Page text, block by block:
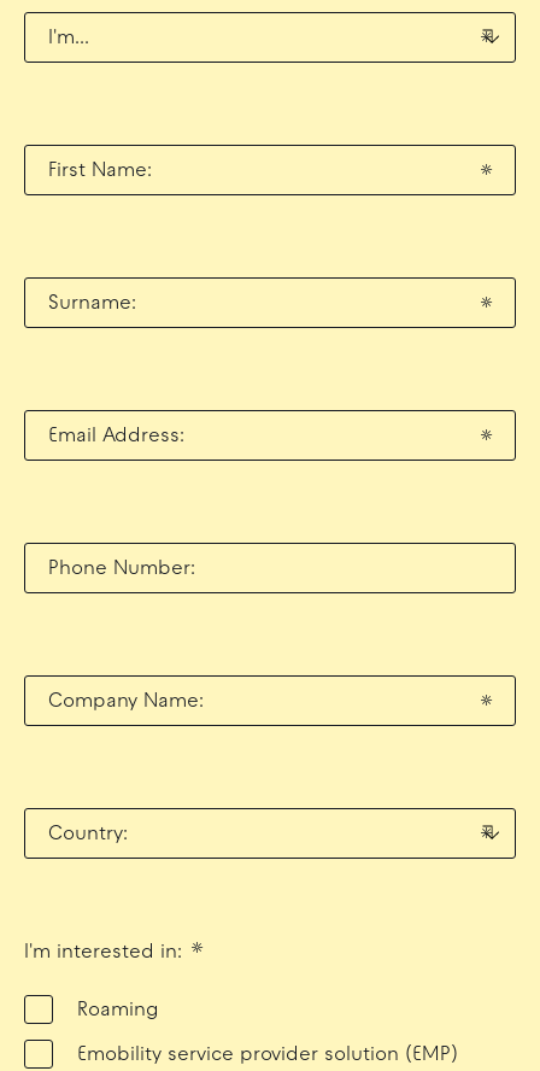
I'm... *
First Name: *
Surname: *
Email Address: *
Phone Number:
Company Name: *
Country: *
I'm interested in: *
Roaming
Emobility service provider solution (EMP)